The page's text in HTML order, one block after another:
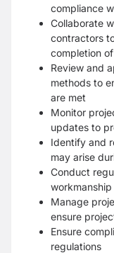
compliance
Collaborate
contractors
completion
Review and
methods to
are met
Monitor
updates to
Identify and
may arise
Conduct
Manage
ensure
Ensure
regulations